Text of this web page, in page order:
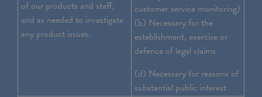
of our products and staff,
and as needed to investigate
any product issues.
customer service monitoring)
(b) Necessary for the
establishment, exercise or
defence of legal claims
(d) Necessary for reasons of
substantial public interest